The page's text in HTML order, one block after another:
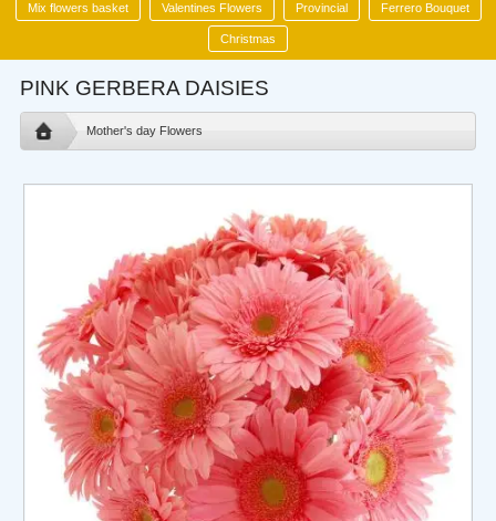
Mix flowers basket Valentines Flowers Provincial Ferrero Bouquet
Christmas
PINK GERBERA DAISIES
Mother's day Flowers